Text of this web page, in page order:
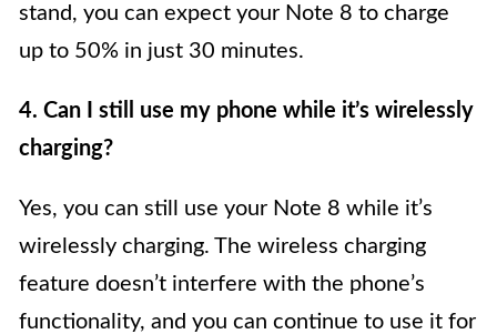
stand, you can expect your Note 8 to charge
up to 50% in just 30 minutes.
4. Can I still use my phone while it’s wirelessly
charging?
Yes, you can still use your Note 8 while it’s
wirelessly charging. The wireless charging
feature doesn’t interfere with the phone’s
functionality, and you can continue to use it for